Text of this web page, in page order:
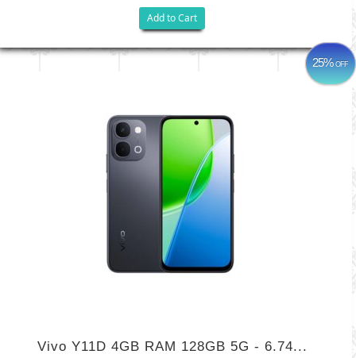
Add to Cart
25%OFF
Vivo Y11D 4GB RAM 128GB 5G - 6.74...